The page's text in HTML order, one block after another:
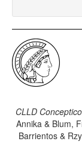
CLLD
Annika & Blum,
Barrientos &